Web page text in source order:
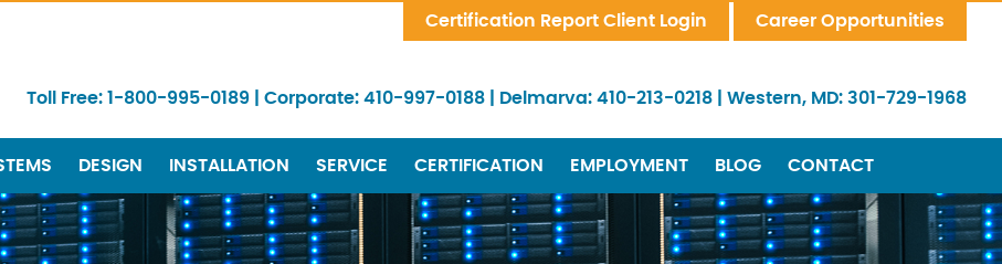
Certification Report Client Login Career Opportunities
Toll Free: 1-800-995-0189 Corporate: 410-997-0188 Delmarva: 410-213-0218 Western, MD: 301-729-1968
DESIGN INSTALLATION SERVICE CERTIFICATION EMPLOYMENT BLOG CONTACT